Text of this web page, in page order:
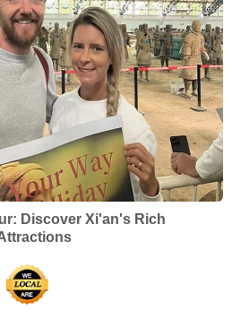
Discover Xi'an's Rich